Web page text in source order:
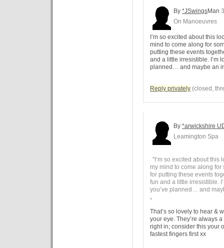
By *JSwingsMan
On Manoeuvres
I’m so excited about this
mind to come along for
putting these events
and a little irresistible. I’m
planned… and maybe an
Reply privately (closed,
By *arwickshire
Leamington Spa
"I’m so excited about this
my mind to come along
for putting these events
fun and a little irresistible.
you’ve planned… and
"
That’s so lovely to hear &
your eye. They’re always
right in; consider this your
fastest fingers first xx